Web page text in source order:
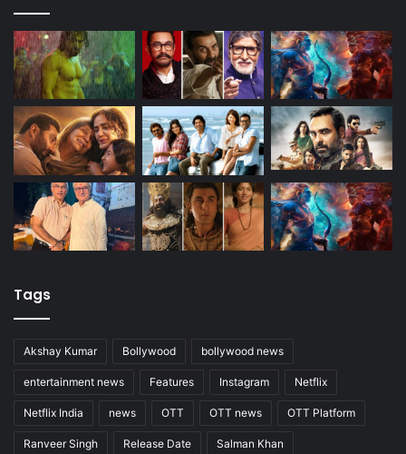
Tags
Akshay Kumar Bollywood bollywood news
entertainment news Features Instagram Netflix
Netflix India news OTT OTT news OTT Platform
Ranveer Singh Release Date Salman Khan